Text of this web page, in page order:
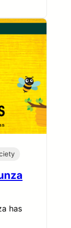
has